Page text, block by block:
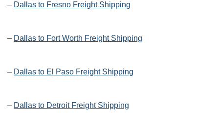
– Dallas to Fresno Freight Shipping
– Dallas to Fort Worth Freight Shipping
– Dallas to El Paso Freight Shipping
– Dallas to Detroit Freight Shipping